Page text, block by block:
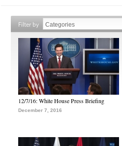
Filter by
12/7/16: White House Press Briefing
December 7, 2016